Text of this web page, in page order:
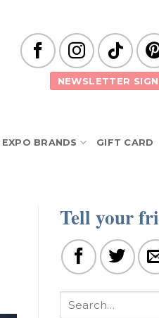
NEWSLETTER
EXPO BRANDS GIFT CARD
Tell your